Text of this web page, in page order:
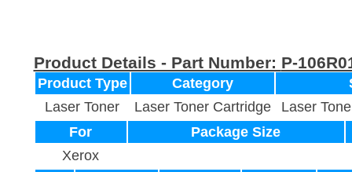
Product Details - Part Number: P-
Product Type Category
Laser Toner
Laser Toner Cartridge
Laser
For
Package Size
Xerox